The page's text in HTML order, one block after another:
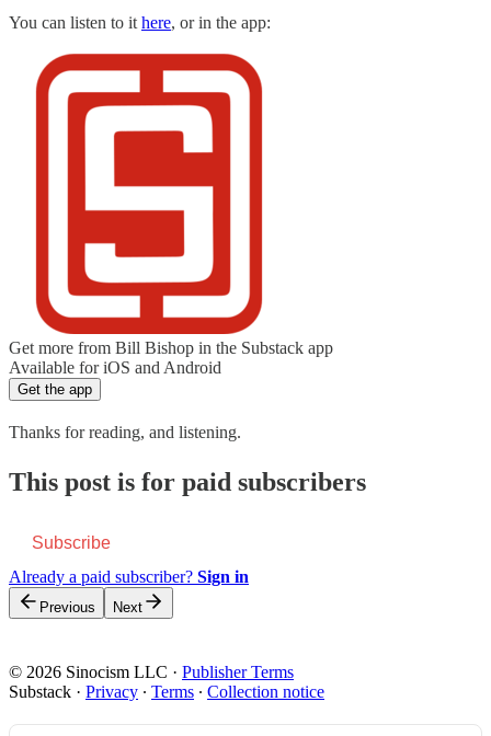
You can listen to it here, or in the app:
Get more from Bill Bishop in the Substack app
Available for iOS and Android
Get the app
Thanks for reading, and listening.
This post is for paid subscribers
Subscribe
Already a paid subscriber? Sign in
Previous Next
© 2026 Sinocism LLC · Publisher Terms
Substack · Privacy ∙ Terms ∙ Collection notice